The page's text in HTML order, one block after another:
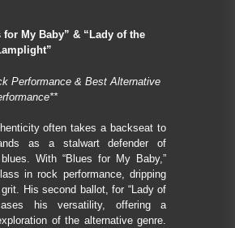
for My Baby” & “Lady of the
Performance & Best Alternative
often takes a backseat to
as a stalwart defender of
With “Blues for My Baby,”
in rock performance, dripping
His second ballot, for “Lady of
his versatility, offering a
of the alternative genre.